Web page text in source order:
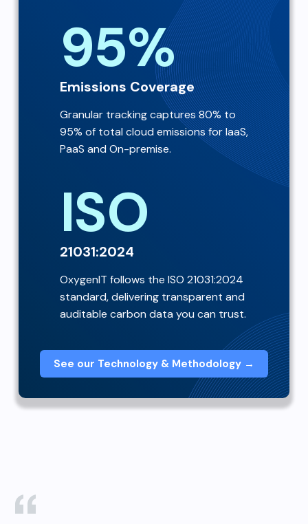
95%
Emissions Coverage
Granular tracking captures 80% to
95% of total cloud emissions for IaaS,
PaaS and On-premise.
ISO
21031:2024
OxygenIT follows the ISO 21031:2024
standard, delivering transparent and
auditable carbon data you can trust.
See our Technology & Methodology →